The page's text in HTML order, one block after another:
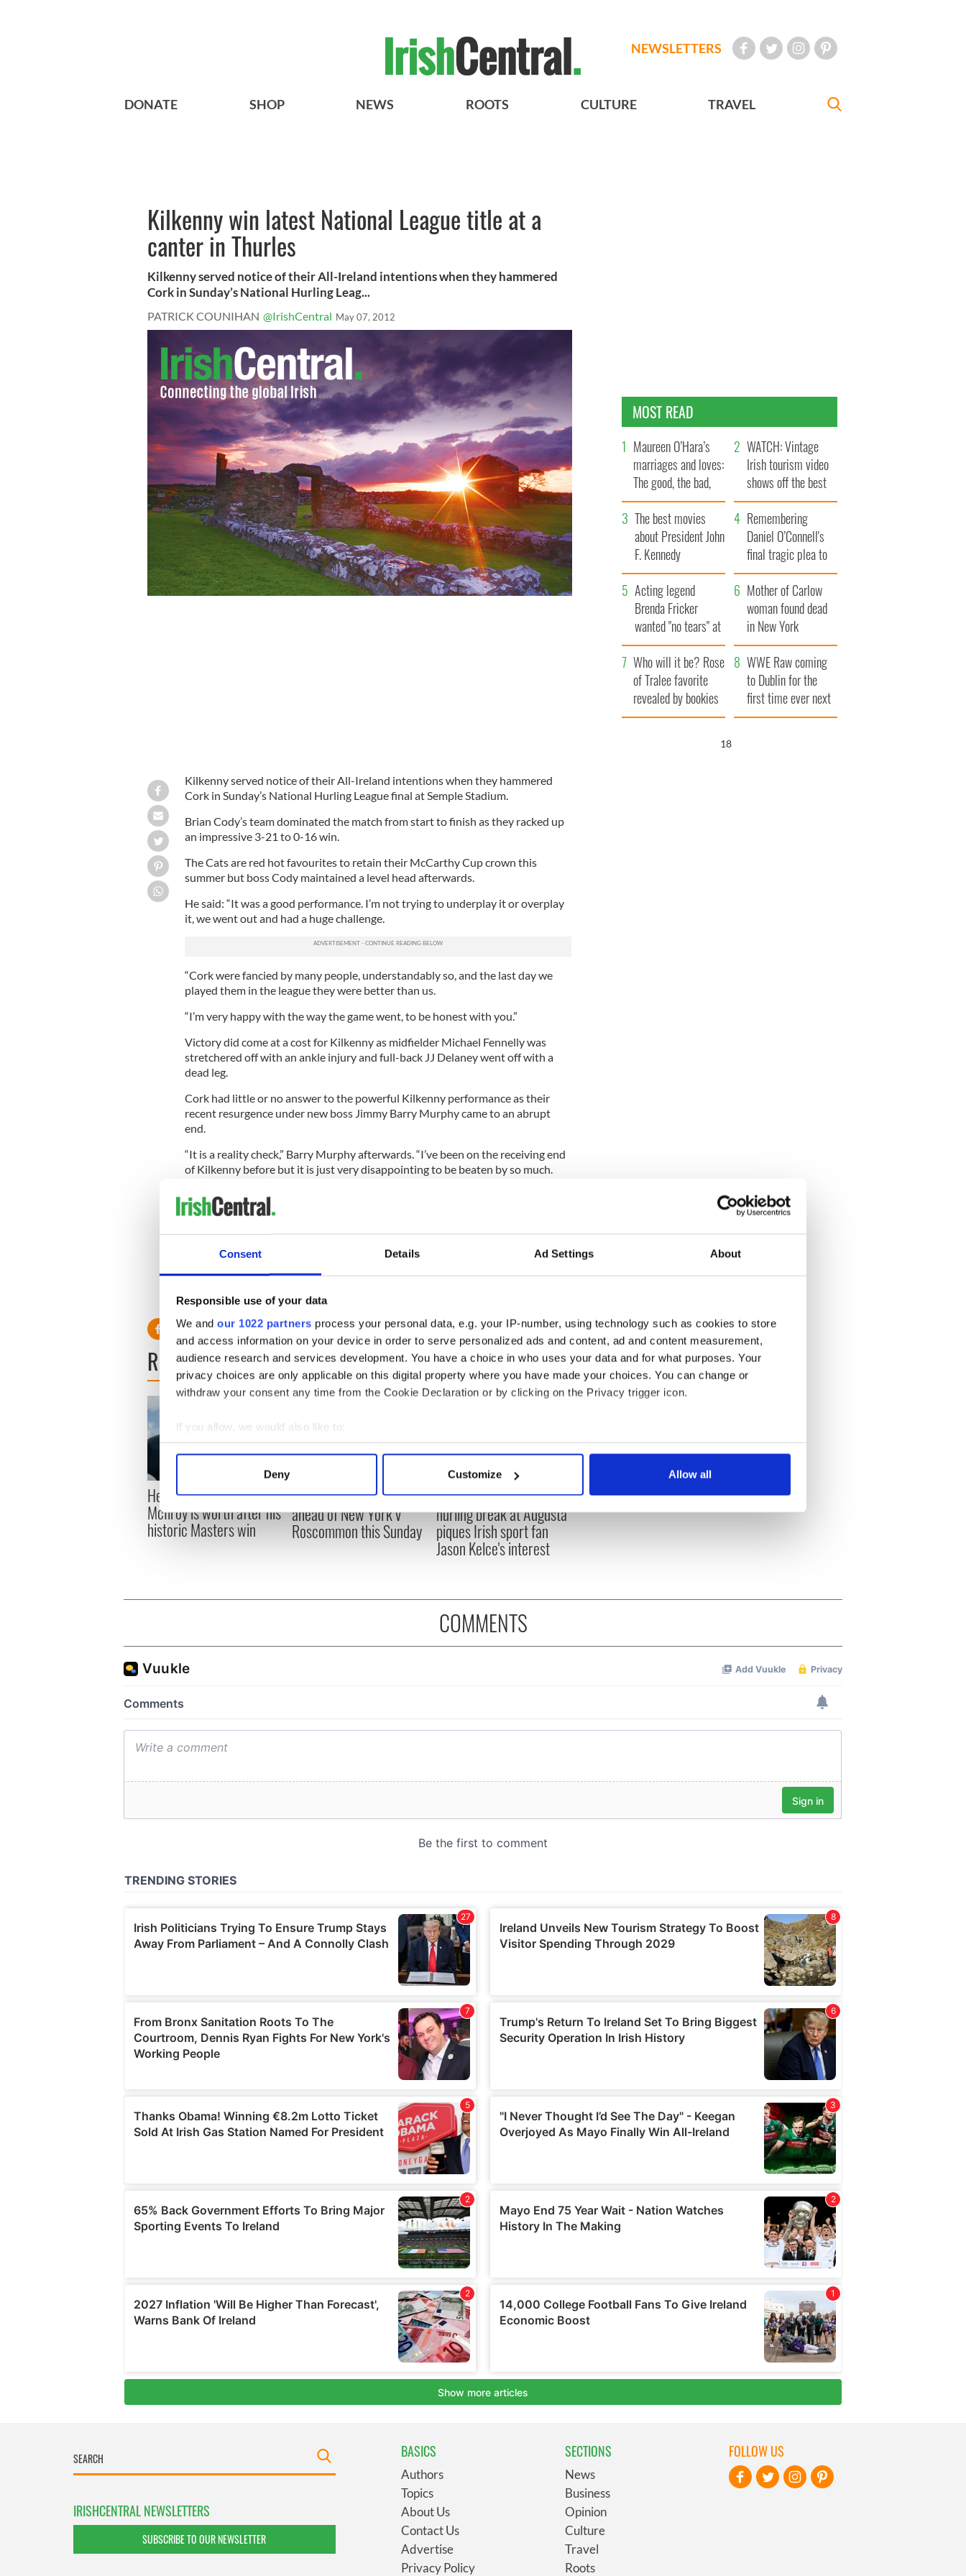
Consent Details Ad Settings About
Responsible use of your data
We and our 1022 partners process your personal data, e.g. your IP-number, using technology such as cookies to store
and access information on your device in order to serve personalized ads and content, ad and content measurement,
audience research and services development. You have a choice in who uses your data and for what purposes. Your
privacy choices are only applicable on this digital property where you have made your choices. You can change or
withdraw your consent any time from the Cookie Declaration or by clicking on the Privacy trigger icon.
If you allow, we would also like to:
Collect information about your geographical location which can be accurate to within several meters
Find out more about how your personal data is processed and set your preferences in the
We use cookies to personalise content and ads, to provide social media features and to analyse our traffic. We also share
information about your use of our site with our social media, advertising and analytics partners who may combine it with
other information that you’ve provided to them or that they’ve collected from your use of their services.
Deny Customize Allow all
NEWSLETTERS
DONATE SHOP NEWS ROOTS CULTURE TRAVEL
Kilkenny win latest National League title at a
canter in Thurles
Kilkenny served notice of their All-Ireland intentions when they hammered
Cork in Sunday’s National Hurling Leag...
PATRICK COUNIHAN @IrishCentral May 07, 2012
Kilkenny served notice of their All-Ireland intentions when they hammered
Cork in Sunday’s National Hurling League final at Semple Stadium.
Brian Cody’s team dominated the match from start to finish as they racked up
an impressive 3-21 to 0-16 win.
The Cats are red hot favourites to retain their McCarthy Cup crown this
summer but boss Cody maintained a level head afterwards.
He said: “It was a good performance. I’m not trying to underplay it or overplay
it, we went out and had a huge challenge.
“Cork were fancied by many people, understandably so, and the last day we
played them in the league they were better than us.
“I’m very happy with the way the game went, to be honest with you.”
Victory did come at a cost for Kilkenny as midfielder Michael Fennelly was
stretchered off with an ankle injury and full-back JJ Delaney went off with a
dead leg.
Cork had little or no answer to the powerful Kilkenny performance as their
recent resurgence under new boss Jimmy Barry Murphy came to an abrupt
end.
“It is a reality check,” Barry Murphy afterwards. “I’ve been on the receiving end
of Kilkenny before but it is just very disappointing to be beaten by so much.
“I am disappointed for the team and the supporters. We were always going to
get knocks on the way.
“We’re developing a young team and I’m just disappointed we didn’t show
what we’re capable of today. We were beaten comprehensively all over the
READ NEXT
Here’s how much Rory
McIlroy is worth after his
historic Masters win
All you need to know
ahead of New York v
Roscommon this Sunday
WATCH: Shane Lowry's
hurling break at Augusta
piques Irish sport fan
Jason Kelce's interest
MOST READ
Maureen O’Hara’s
marriages and loves:
The good, the bad,
and the ugly
WATCH: Vintage
Irish tourism video
shows off the best
bits of Ireland
The best movies
about President John
F. Kennedy
Remembering
Daniel O’Connell's
final tragic plea to
save Ireland from
Famine
Acting legend
Brenda Fricker
wanted "no tears" at
her funeral as she
thanked local shops
Mother of Carlow
woman found dead
in New York
launches $50
million wrongful
death lawsuit
Who will it be? Rose
of Tralee favorite
revealed by bookies
WWE Raw coming
to Dublin for the
first time ever next
year
17
COMMENTS
IRISHCENTRAL NEWSLETTERS
SUBSCRIBE TO OUR NEWSLETTER
BASICS
Authors
Topics
About Us
Contact Us
Advertise
Privacy Policy
SECTIONS
News
Business
Opinion
Culture
Travel
Roots
FOLLOW US